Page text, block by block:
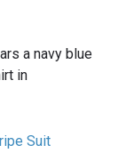
a navy blue
in
Suit